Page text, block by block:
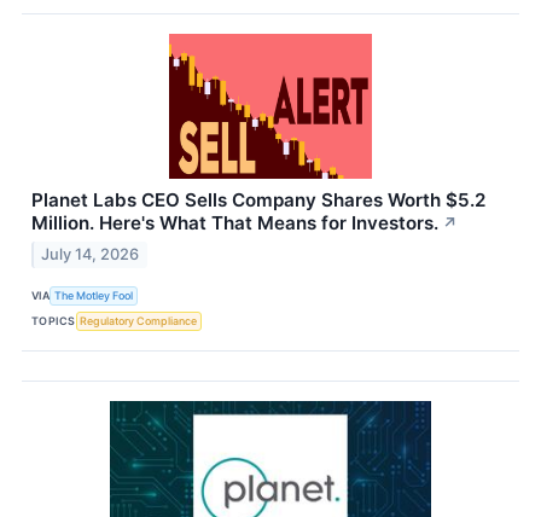
Planet Labs CEO Sells Company Shares Worth $5.2
Million. Here's What That Means for Investors. ↗
July 14, 2026
VIA The Motley Fool
TOPICS Regulatory Compliance